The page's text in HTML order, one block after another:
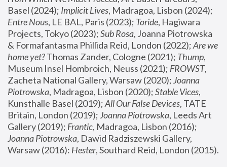
Basel (2024); Implicit Lives
Entre Nous, LE BAL, Paris (2023); Toride, Hagiwara
Projects, Tokyo (2023); Sub Rosa, Joanna Piotrowska
& Formafantasma Phillida Reid, London (2022); Are we
home yet? Thomas Zander, Cologne (2021); Thump,
Museum Insel Hombroich, Neuss (2021); FROWST,
Zacheta National Gallery, Warsaw (2020); Joanna
Piotrowska, Madragoa, Lisbon (2020); Stable Vices,
Kunsthalle Basel (2019); All Our False Devices, TATE
Britain, London (2019); Joanna Piotrowska, Leeds Art
Gallery (2019); Frantic, Madragoa, Lisbon (2016);
Joanna Piotrowska, Dawid Radziszewski Gallery,
Warsaw (2016): Hester